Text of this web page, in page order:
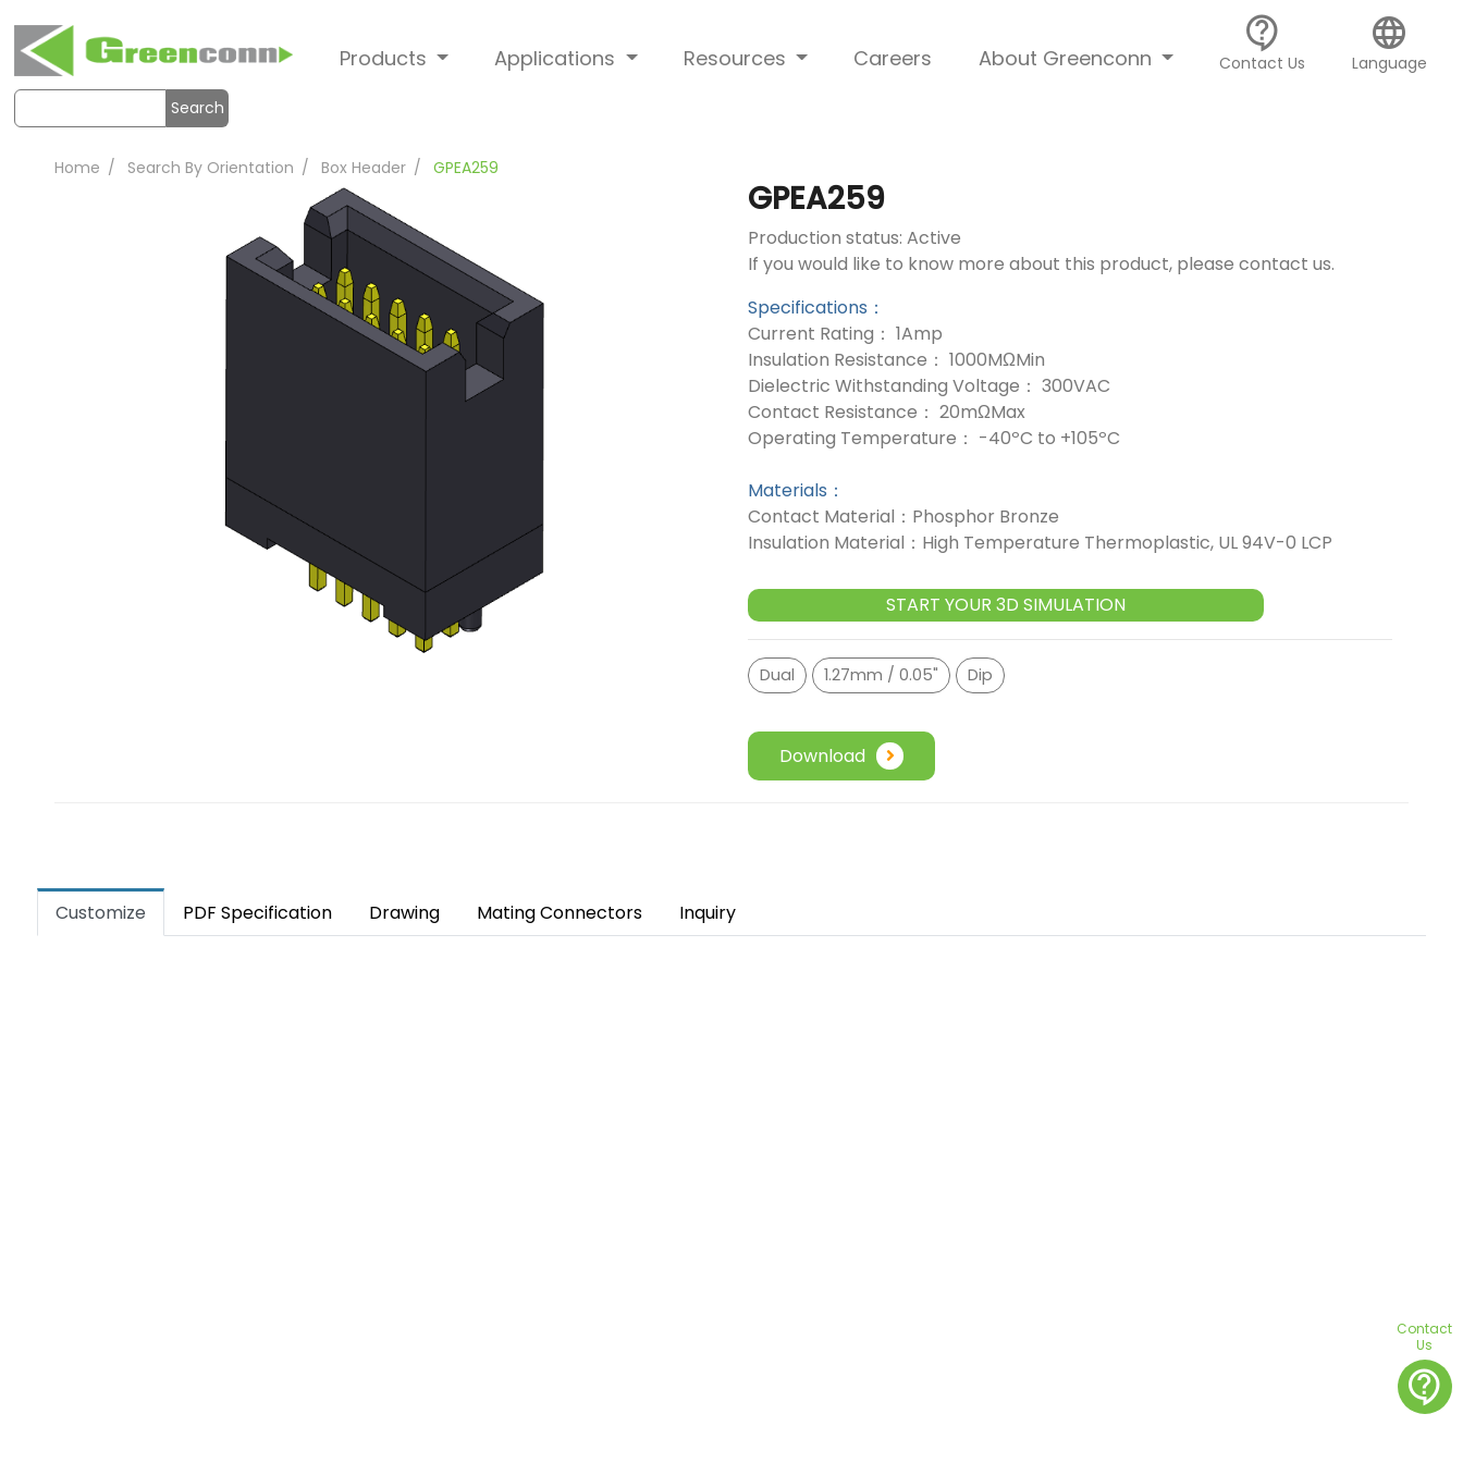
Products Applications Resources Careers About Greenconn
contact_support
Contact Us
language
Language
Search
Home Search By Orientation Box Header GPEA259
GPEA259
Production status: Active
If you would like to know more about this product, please contact us.
Specifications：
Current Rating： 1Amp
Insulation Resistance： 1000MΩMin
Dielectric Withstanding Voltage： 300VAC
Contact Resistance： 20mΩMax
Operating Temperature： -40ºC to +105ºC
Materials：
Contact Material：Phosphor Bronze
Insulation Material：High Temperature Thermoplastic, UL 94V-0 LCP
START YOUR 3D SIMULATION
Dual 1.27mm / 0.05" Dip
Download
Customize PDF Specification Drawing Mating Connectors Inquiry
Contact
Us
contact_support